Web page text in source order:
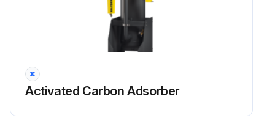
Activated Carbon Adsorber